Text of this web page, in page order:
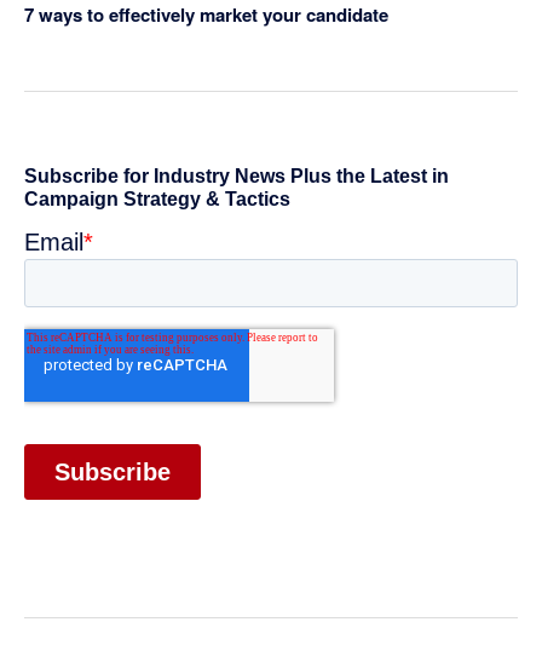
7 ways to effectively market your candidate